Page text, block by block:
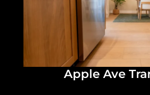
Apple Ave